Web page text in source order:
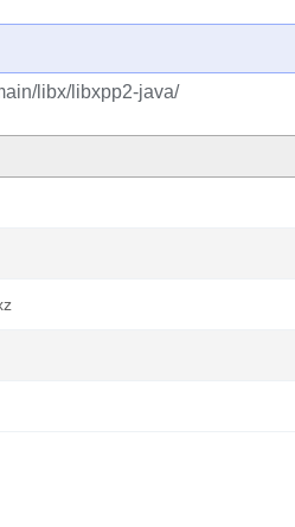
libx/libxpp2-java/